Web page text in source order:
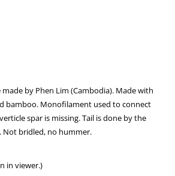
by Phen Lim (Cambodia). Made with
bamboo. Monofilament used to connect
spar is missing. Tail is done by the
Not bridled, no hummer.
in viewer.)